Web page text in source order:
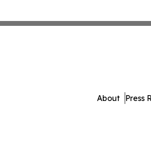
About Press